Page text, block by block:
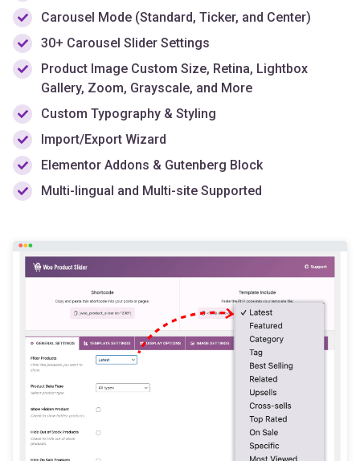
Carousel Mode (Standard, Ticker, and Center)
30+ Carousel Slider Settings
Product Image Custom Size, Retina, Lightbox
Gallery, Zoom, Grayscale, and More
Custom Typography & Styling
Import/Export Wizard
Elementor Addons & Gutenberg Block
Multi-lingual and Multi-site Supported